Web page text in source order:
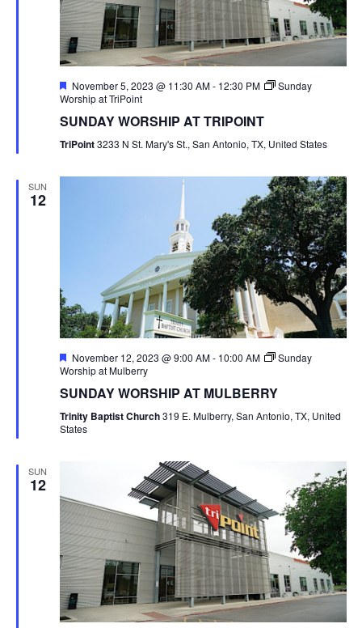
Featured
November 5, 2023 @ 11:30 AM- 12:30 PM
Sunday
Worship at TriPoint
SUNDAY WORSHIP AT TRIPOINT
TriPoint3233 N St. Mary's St., San Antonio, TX, United States
SUN
12
Featured
November 12, 2023 @ 9:00 AM- 10:00 AM
Sunday
Worship at Mulberry
SUNDAY WORSHIP AT MULBERRY
Trinity Baptist Church319 E. Mulberry, San Antonio, TX, United
States
SUN
12